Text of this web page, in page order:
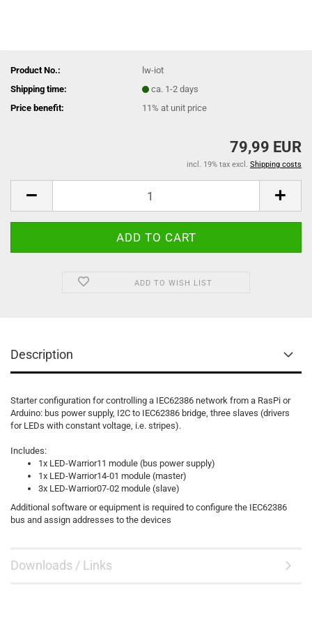
Product No.:
lw-iot
Shipping time:
ca. 1-2 days
Price benefit:
11% at unit price
79,99 EUR
incl. 19% tax excl. Shipping costs
ADD TO WISH LIST
Description
Starter configuration for controlling a IEC62386 network from a RasPi or
Arduino: bus power supply, I2C to IEC62386 bridge, three slaves (drivers
for LEDs with constant voltage, i.e. stripes).
Includes:
1x LED-Warrior11 module (bus power supply)
1x LED-Warrior14-01 module (master)
3x LED-Warrior07-02 module (slave)
Additional software or equipment is required to configure the IEC62386
bus and assign addresses to the devices
Downloads / Links